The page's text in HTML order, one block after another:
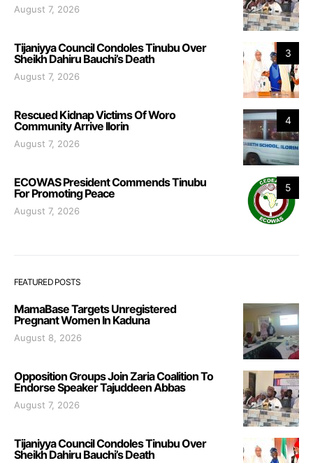
August 7, 2026
3
Tijaniyya Council Condoles Tinubu Over
Sheikh Dahiru Bauchi’s Death
August 7, 2026
4
Rescued Kidnap Victims Of Woro
Community Arrive Ilorin
August 7, 2026
5
ECOWAS President Commends Tinubu
For Promoting Peace
August 7, 2026
FEATURED POSTS
MamaBase Targets Unregistered
Pregnant Women In Kaduna
August 8, 2026
Opposition Groups Join Zaria Coalition To
Endorse Speaker Tajuddeen Abbas
August 7, 2026
Tijaniyya Council Condoles Tinubu Over
Sheikh Dahiru Bauchi’s Death